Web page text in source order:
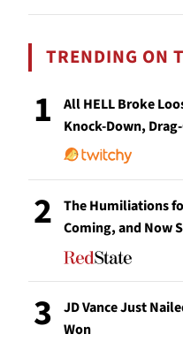
TRENDING ON
1
All HELL Broke
Knock-Down,
2
The Humiliations
Coming, and Now
3
JD Vance Just
Won